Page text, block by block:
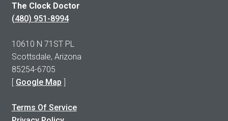
The Clock Doctor
(480) 951-8994
10610 N 71ST PL
Scottsdale, Arizona
85254-6705
[ Google Map ]
Terms Of Service